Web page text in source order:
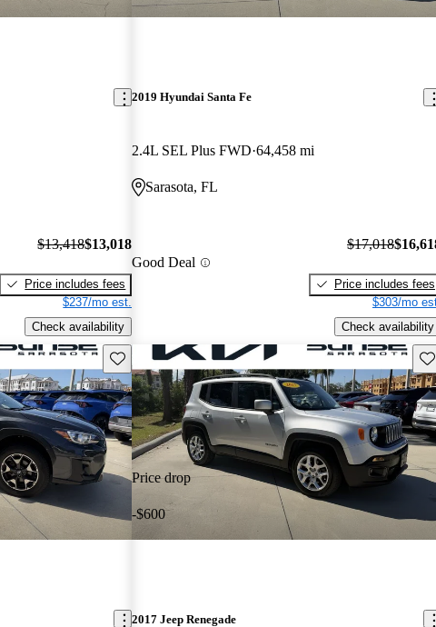
$13,418$13,018
Price includes fees
$237/mo est.
Check availability
2019 Hyundai Santa Fe
2.4L SEL Plus FWD 64,458 mi
Sarasota, FL
Good Deal
$17,018
Price includes fees
$303/mo
Check availability
Save this listing
Price drop
-$600
2017 Jeep Renegade